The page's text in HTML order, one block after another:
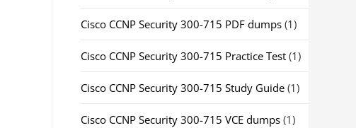
Cisco CCNP Security 300-715 PDF dumps(1)
Cisco CCNP Security 300-715 Practice Test(1)
Cisco CCNP Security 300-715 Study Guide(1)
Cisco CCNP Security 300-715 VCE dumps(1)